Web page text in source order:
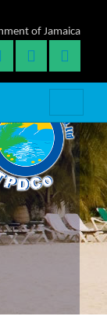
of Jamaica